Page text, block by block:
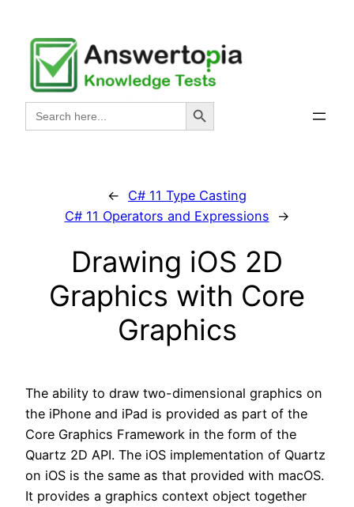
content
Search
for:
Search Button
←
C# 11 Type Casting
C# 11 Operators and Expressions
→
Drawing iOS 2D
Graphics with Core
Graphics
The ability to draw two-dimensional graphics on
the iPhone and iPad is provided as part of the
Core Graphics Framework in the form of the
Quartz 2D API. The iOS implementation of Quartz
on iOS is the same as that provided with macOS.
It provides a graphics context object together